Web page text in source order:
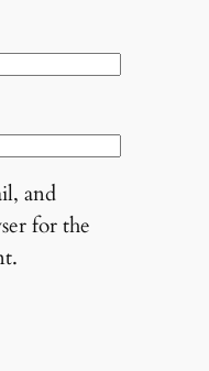
and
for the